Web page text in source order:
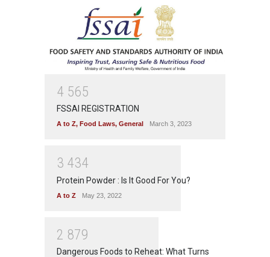
4 565
FSSAI REGISTRATION
A to Z, Food Laws, General March 3, 2023
3 434
Protein Powder : Is It Good For You?
A to Z May 23, 2022
2 879
Dangerous Foods to Reheat: What Turns